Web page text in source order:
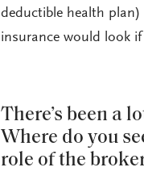
deductible health
insurance would look
There’s been a
Where do you
role of the